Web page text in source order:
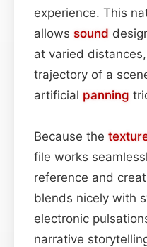
experience. This
allows sound
at varied
trajectory of a
artificial panning
Because the
file works
reference and
blends nicely with
electronic
narrative